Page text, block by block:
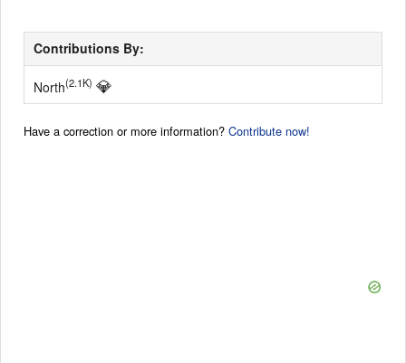
Contributions By:
North(2.1K) 💎
Have a correction or more information? Contribute now!